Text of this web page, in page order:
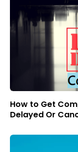
How to Get
Delayed Or